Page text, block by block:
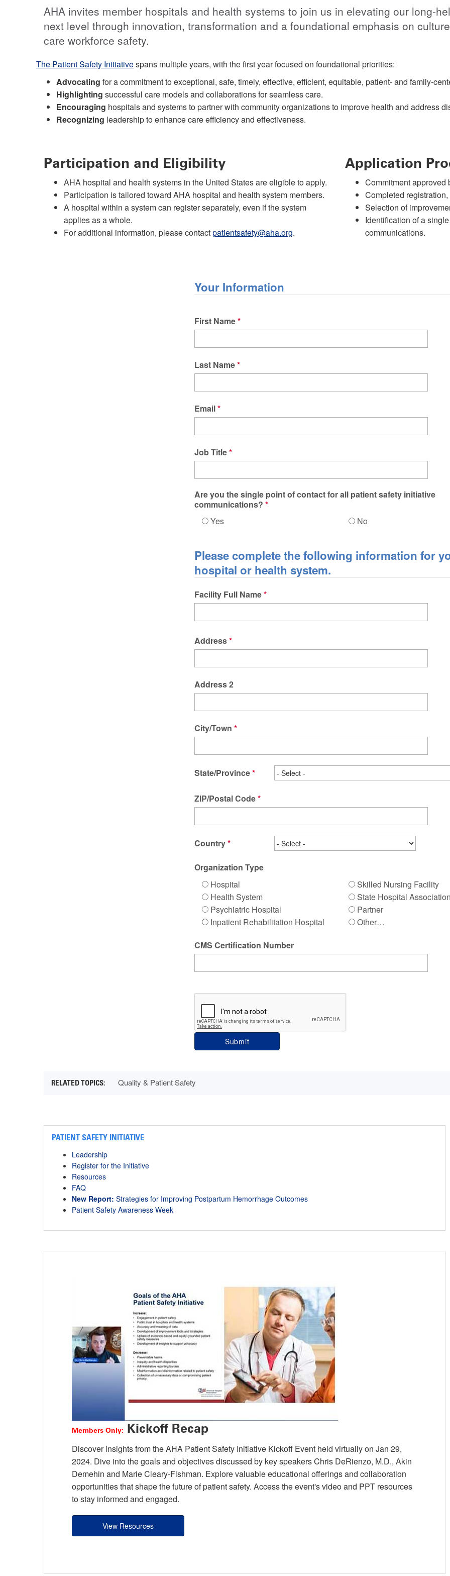
AHA invites member hospitals and health systems to join us in elevating our long-
next level through innovation, transformation and a foundational emphasis on
care workforce safety.
The Patient Safety Initiativespans multiple years, with the first year focused on foundational priorities:
Advocating for a commitment to exceptional, safe, timely, effective, efficient, equitable, patient- and family-
Highlighting successful care models and collaborations for seamless care.
Encouraging hospitals and systems to partner with community organizations to improve health and address
Recognizing leadership to enhance care efficiency and effectiveness.
Participation and Eligibility
AHA hospital and health systems in the United States are eligible to apply.
Participation is tailored toward AHA hospital and health system members.
A hospital within a system can register separately, even if the system
applies as a whole.
For additional information, please contactpatientsafety@aha.org.
Application
Commitment approved
Completed
Selection of
Identification of a
communications.
Your Information
Name
First Name
Last Name
Email
Job Title
Are you the single point of contact for all patient safety initiative
communications?
Yes
No
Please complete the following information for
hospital or health system.
Facility Full Name
Address
Address
Address 2
City/Town
State/Province
ZIP/Postal Code
Country
Organization Type
Hospital
Health System
Psychiatric Hospital
Inpatient Rehabilitation Hospital
Skilled Nursing Facility
State Hospital
Partner
Other…
CMS Certification Number
Quality & Patient Safety
PATIENT SAFETY INITIATIVE
Leadership
Register for the Initiative
Resources
FAQ
New Report: Strategies for Improving Postpartum Hemorrhage Outcomes
Patient Safety Awareness Week
Members Only: Kickoff Recap
Discover insights from the AHA Patient Safety Initiative Kickoff Event held virtually on Jan 29,
2024. Dive into the goals and objectives discussed by key speakers Chris DeRienzo, M.D., Akin
Demehin and Marie Cleary-Fishman. Explore valuable educational offerings and collaboration
opportunities that shape the future of patient safety. Access the event's video and PPT resources
to stay informed and engaged.
View Resources